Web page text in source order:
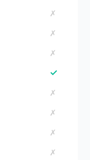
✗
✗
✗
✓
✗
✗
✗
✗